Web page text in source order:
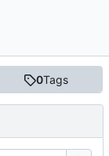
0Tags